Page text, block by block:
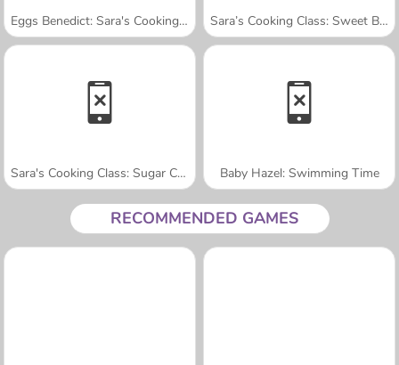
Eggs Benedict: Sara's Cooking Class Sara’s Cooking Class: Sweet Bunny Bread
Sara's Cooking Class: Sugar Cookies Baby Hazel: Swimming Time
RECOMMENDED GAMES